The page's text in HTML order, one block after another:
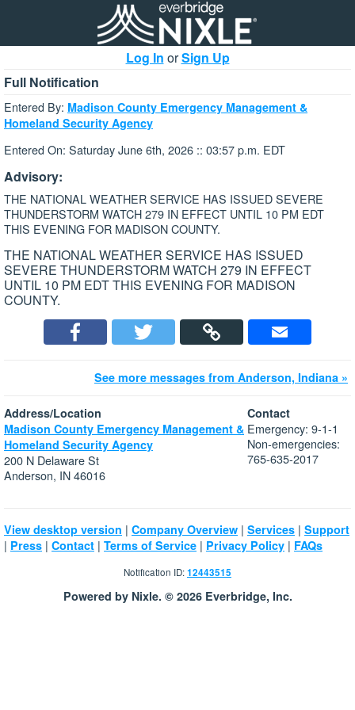
Log In orSign Up
Full Notification
Entered By: Madison County Emergency Management &
Homeland Security Agency
Entered On: Saturday June 6th, 2026 :: 03:57 p.m. EDT
Advisory:
THE NATIONAL WEATHER SERVICE HAS ISSUED SEVERE
THUNDERSTORM WATCH 279 IN EFFECT UNTIL 10 PM EDT
THIS EVENING FOR MADISON COUNTY.
THE NATIONAL WEATHER SERVICE HAS ISSUED
SEVERE THUNDERSTORM WATCH 279 IN EFFECT
UNTIL 10 PM EDT THIS EVENING FOR MADISON
COUNTY.
See more messages from Anderson, Indiana »
Address/Location
Madison County Emergency Management &
Homeland Security Agency
200 N Delaware St
Anderson, IN 46016
Contact
Emergency: 9-1-1
Non-emergencies:
765-635-2017
View desktop version | Company Overview | Services | Support
| Press | Contact | Terms of Service | Privacy Policy | FAQs
Notification ID:12443515
Powered by Nixle. © 2026 Everbridge, Inc.